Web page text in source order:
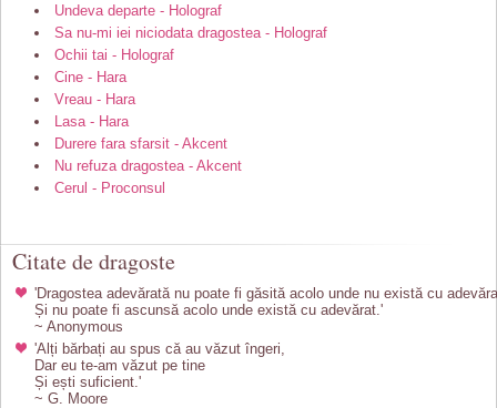
Undeva departe - Holograf
Sa nu-mi iei niciodata dragostea - Holograf
Ochii tai - Holograf
Cine - Hara
Vreau - Hara
Lasa - Hara
Durere fara sfarsit - Akcent
Nu refuza dragostea - Akcent
Cerul - Proconsul
Citate de dragoste
'Dragostea adevărată nu poate fi găsită acolo unde nu există cu
Și nu poate fi ascunsă acolo unde există cu adevărat.'
~ Anonymous
'Alți bărbați au spus că au văzut îngeri,
Dar eu te-am văzut pe tine
Și ești suficient.'
~ G. Moore